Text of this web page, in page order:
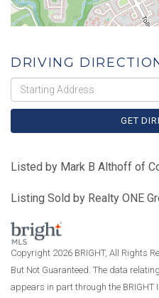
DRIVING
Driving
Directions
GET
Listed by Mark B Althoff of
Listing Sold by Realty ONE
Copyright 2026 BRIGHT, All Rights
But Not Guaranteed. The data
appears in part through the BRIGHT